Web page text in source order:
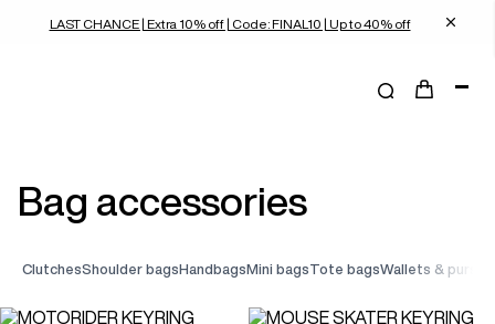
LAST CHANCE | Extra 10% off | Code: FINAL10 | Up to 40% off
bag accessories
clutches shoulder bags handbags mini bags tote bags wallets & purses